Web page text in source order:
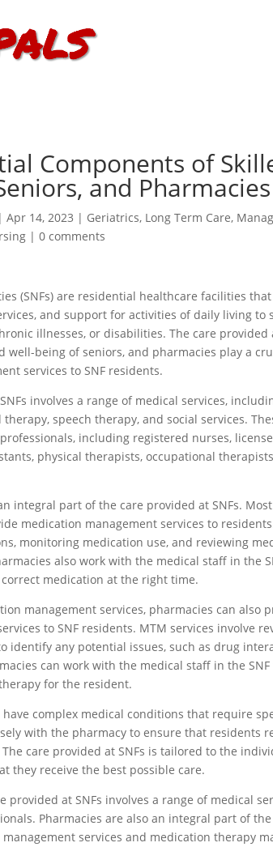
Components of
and Pharmacies
|Apr 14, 2023 | Geriatrics, Long Term Care,
|0 comments
(SNFs) are residential healthcare facilities
and support for activities of daily living to
illnesses, or disabilities. The care provided
well-being of seniors, and pharmacies play a
services to SNF residents.
involves a range of medical services,
speech therapy, and social services.
including registered nurses,
physical therapists, occupational
integral part of the care provided at SNFs.
medication management services to
monitoring medication use, and reviewing
also work with the medical staff in the
medication at the right time.
management services, pharmacies can also
to SNF residents. MTM services involve
identify any potential issues, such as drug
can work with the medical staff in the
for the resident.
have complex medical conditions that require
with the pharmacy to ensure that residents
care provided at SNFs is tailored to the
they receive the best possible care.
provided at SNFs involves a range of medical
Pharmacies are also an integral part of
services and medication therapy